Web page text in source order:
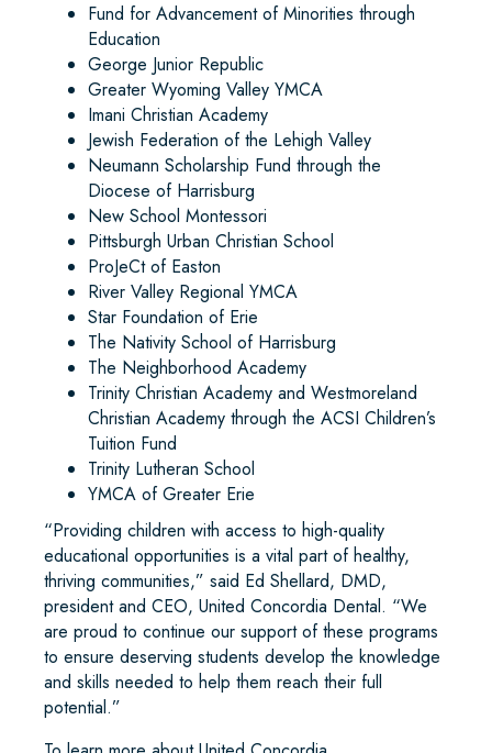
Fund for Advancement of Minorities through
Education
George Junior Republic
Greater Wyoming Valley YMCA
Imani Christian Academy
Jewish Federation of the Lehigh Valley
Neumann Scholarship Fund through the
Diocese of Harrisburg
New School Montessori
Pittsburgh Urban Christian School
ProJeCt of Easton
River Valley Regional YMCA
Star Foundation of Erie
The Nativity School of Harrisburg
The Neighborhood Academy
Trinity Christian Academy and Westmoreland
Christian Academy through the ACSI Children’s
Tuition Fund
Trinity Lutheran School
YMCA of Greater Erie
“Providing children with access to high-quality
educational opportunities is a vital part of healthy,
thriving communities,” said Ed Shellard, DMD,
president and CEO, United Concordia Dental. “We
are proud to continue our support of these programs
to ensure deserving students develop the knowledge
and skills needed to help them reach their full
potential.”